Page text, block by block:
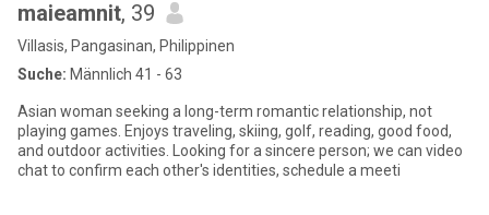
maieamnit, 39
Villasis, Pangasinan, Philippinen
Suche: Männlich 41 - 63
Asian woman seeking a long-term romantic relationship, not
playing games. Enjoys traveling, skiing, golf, reading, good food,
and outdoor activities. Looking for a sincere person; we can video
chat to confirm each other's identities, schedule a meeti